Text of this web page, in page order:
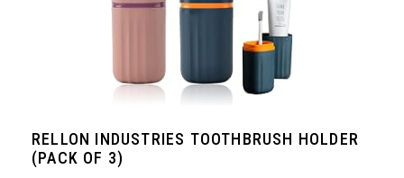
RELLON INDUSTRIES TOOTHBRUSH HOLDER
(PACK OF 3)